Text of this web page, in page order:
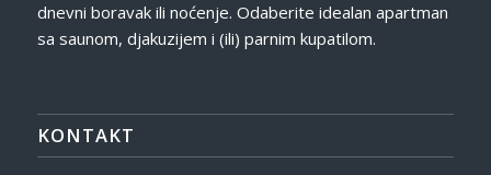
dnevni boravak ili noćenje. Odaberite idealan apartman
sa saunom, djakuzijem i (ili) parnim kupatilom.
KONTAKT